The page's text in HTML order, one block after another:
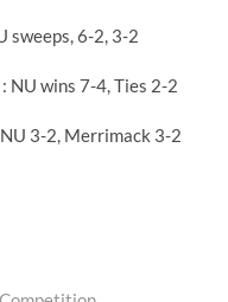
sweeps, 6-2, 3-2
NU wins 7-4, Ties 2-2
3-2, Merrimack 3-2